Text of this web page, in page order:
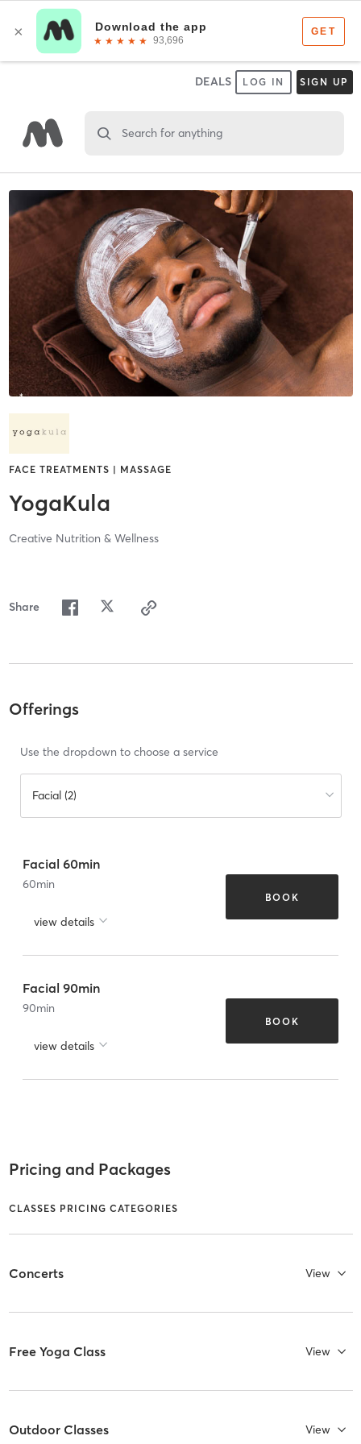
DEALS LOG IN SIGN UP
Search for anything
FACE TREATMENTS | MASSAGE
YogaKula
Creative Nutrition & Wellness
Share
Offerings
Use the dropdown to choose a service
Facial (2)
Facial 60min
60min
view details
BOOK
Facial 90min
90min
view details
BOOK
Pricing and Packages
CLASSES PRICING CATEGORIES
Concerts View
Free Yoga Class View
Outdoor Classes View